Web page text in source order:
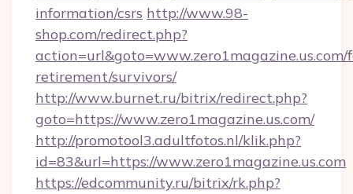
information/csrs http://www.98-
shop.com/redirect.php?
action=url&goto=www.zero1magazine.us.com/
retirement/survivors/
http://www.burnet.ru/bitrix/redirect.php?
goto=https://www.zero1magazine.us.com/
http://promotool3.adultfotos.nl/klik.php?
id=83&url=https://www.zero1magazine.us.com
https://edcommunity.ru/bitrix/rk.php?